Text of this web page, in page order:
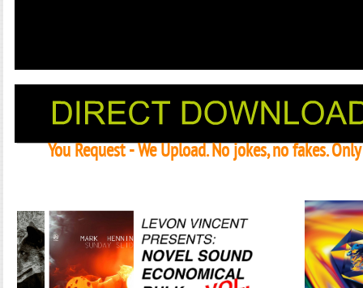
You Request - We Upload. No jokes, no fakes.